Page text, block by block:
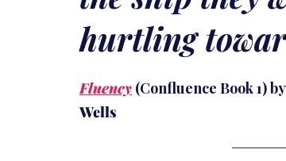
hurtling
Fluency (Confluence Book 1) by
Wells